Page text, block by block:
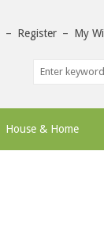
– Register – My
House & Home